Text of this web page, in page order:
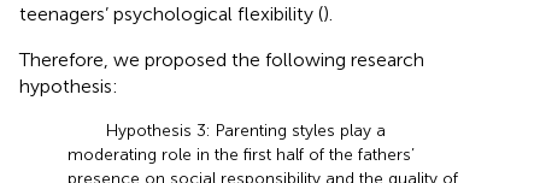
teenagers’ psychological flexibility ().
Therefore, we proposed the following research
hypothesis:
Hypothesis 3: Parenting styles play a
moderating role in the first half of the fathers’
presence on social responsibility and the quality of